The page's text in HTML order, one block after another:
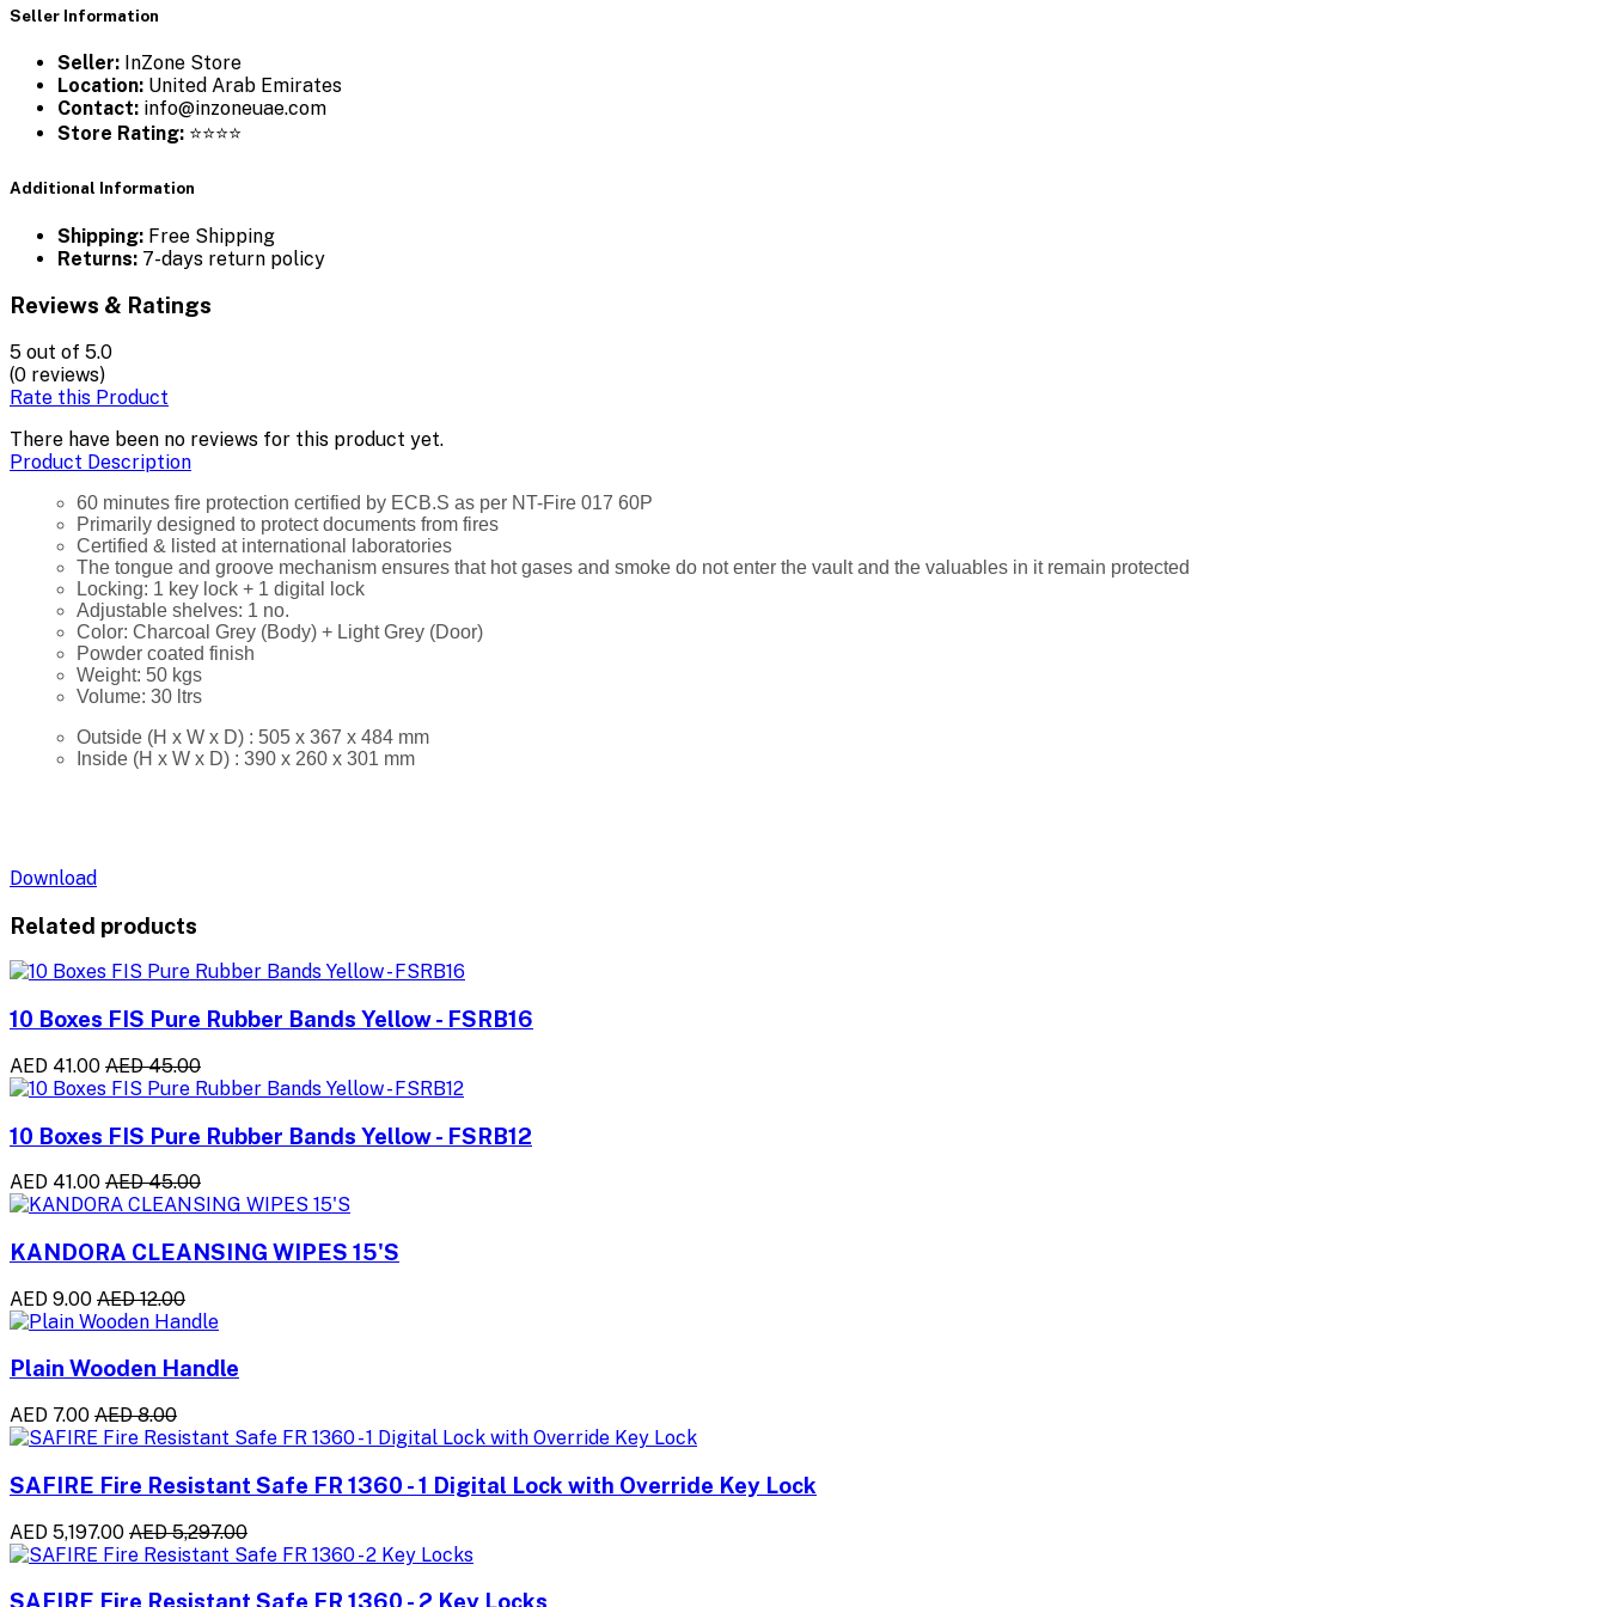
Seller Information
Seller: InZone Store
Location: United Arab Emirates
Contact: info@inzoneuae.com
Store Rating: ⭐⭐⭐⭐
Additional Information
Shipping: Free Shipping
Returns: 7-days return policy
Reviews & Ratings
5 out of 5.0
(0 reviews)
Rate this Product
There have been no reviews for this product yet.
Product Description
60 minutes fire protection certified by ECB.S as per NT-Fire 017 60P
Primarily designed to protect documents from fires
Certified & listed at international laboratories
The tongue and groove mechanism ensures that hot gases and smoke do not enter the vault and the valuables in it remain protected
Locking: 1 key lock + 1 digital lock
Adjustable shelves: 1 no.
Color: Charcoal Grey (Body) + Light Grey (Door)
Powder coated finish
Weight: 50 kgs
Volume: 30 ltrs
Outside (H x W x D) : 505 x 367 x 484 mm
Inside (H x W x D) : 390 x 260 x 301 mm
Download
Related products
10 Boxes FIS Pure Rubber Bands Yellow - FSRB16
AED 41.00 AED 45.00
10 Boxes FIS Pure Rubber Bands Yellow - FSRB12
AED 41.00 AED 45.00
KANDORA CLEANSING WIPES 15'S
AED 9.00 AED 12.00
Plain Wooden Handle
AED 7.00 AED 8.00
SAFIRE Fire Resistant Safe FR 1360 - 1 Digital Lock with Override Key Lock
AED 5,197.00 AED 5,297.00
SAFIRE Fire Resistant Safe FR 1360 - 2 Key Locks